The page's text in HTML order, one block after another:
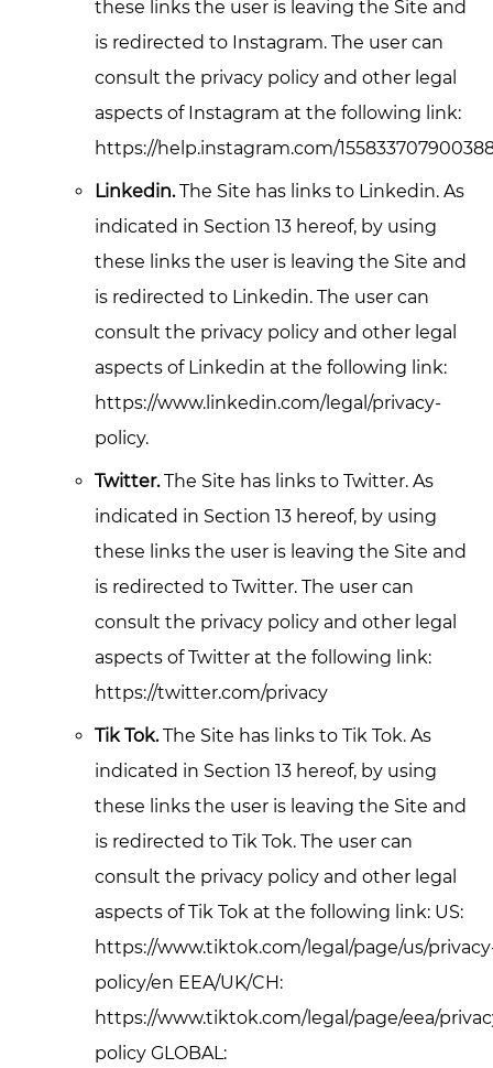
these links the user is leaving the Site and
is redirected to Instagram. The user can
consult the privacy policy and other legal
aspects of Instagram at the following link:
https://help.instagram.com/
Linkedin.The Site has links to Linkedin. As
indicated in Section 13 hereof, by using
these links the user is leaving the Site and
is redirected to Linkedin. The user can
consult the privacy policy and other legal
aspects of Linkedin at the following link:
https://www.linkedin.com/legal/privacy-
policy.
Twitter.The Site has links to Twitter. As
indicated in Section 13 hereof, by using
these links the user is leaving the Site and
is redirected to Twitter. The user can
consult the privacy policy and other legal
aspects of Twitter at the following link:
https://twitter.com/privacy
Tik Tok.The Site has links to Tik Tok. As
indicated in Section 13 hereof, by using
these links the user is leaving the Site and
is redirected to Tik Tok. The user can
consult the privacy policy and other legal
aspects of Tik Tok at the following link: US:
https://www.tiktok.com/legal/page/us/
policy/en EEA/UK/CH:
https://www.tiktok.com/legal/page/eea/
policy GLOBAL: